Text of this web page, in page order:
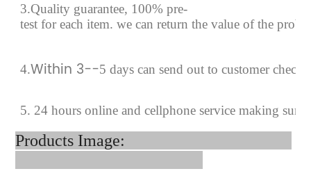
3.Quality guarantee, 100% pre-
test for each item. we can return the value of the
4.Within 3--5 days can send out to customer
5. 24 hours online and cellphone service making sure
Products Image: